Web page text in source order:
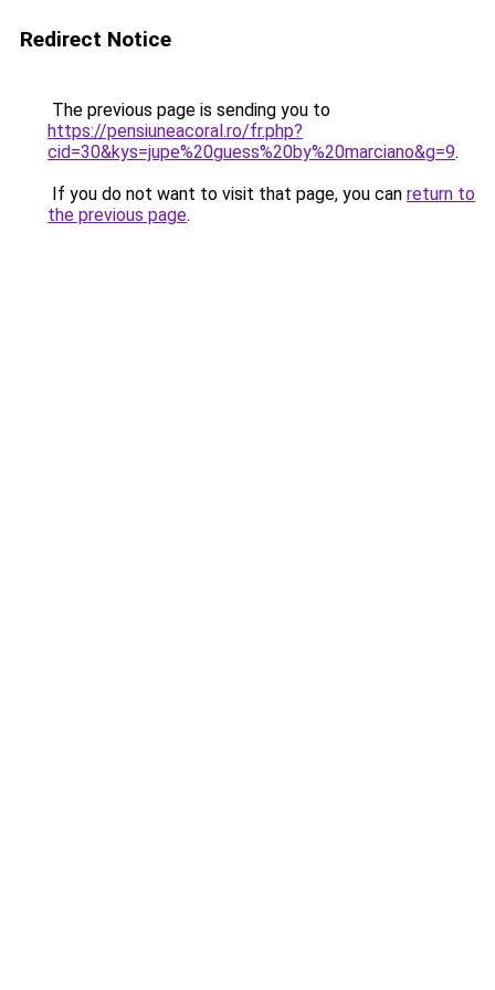
Redirect Notice
The previous page is sending you to
https://pensiuneacoral.ro/fr.php?
cid=30&kys=jupe%20guess%20by%20marciano&g=9.
If you do not want to visit that page, you can return to
the previous page.